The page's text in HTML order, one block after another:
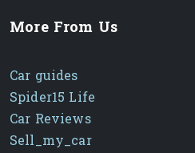
More From Us
Car guides
Spider15 Life
Car Reviews
Sell_my_car